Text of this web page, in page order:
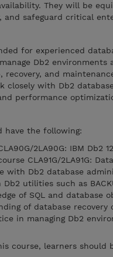
They will be
and safeguard critical
for experienced
Db2
recovery, and
closely with Db2
performance
have the following:
2LA90G: IBM Db2
CLA91G/2LA91G:
with Db2 database
utilities such as
of SQL and database
of database recovery
in managing Db2
course, learners should